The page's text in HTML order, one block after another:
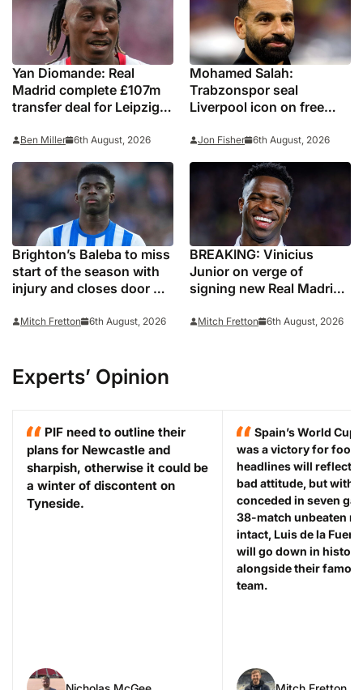
Yan Diomande: Real
Madrid complete £107m
transfer deal for Leipzig
Ben Miller 6th August, 2026
Mohamed Salah:
Trabzonspor seal
Liverpool icon on free
Jon Fisher 6th August, 2026
Brighton’s Baleba to miss
start of the season with
injury and closes door on
Mitch Fretton 6th August, 2026
BREAKING: Vinicius
Junior on verge of
signing new Real Madrid
Mitch Fretton 6th August, 2026
Experts’ Opinion
PIF need to outline their
plans for Newcastle and
sharpish, otherwise it could be
a winter of discontent on
Tyneside.
Spain’s World Cup
was a victory for
headlines will reflect
bad attitude, but with
conceded in seven
38-match unbeaten
intact, Luis de la
will go down in history
alongside their
team.